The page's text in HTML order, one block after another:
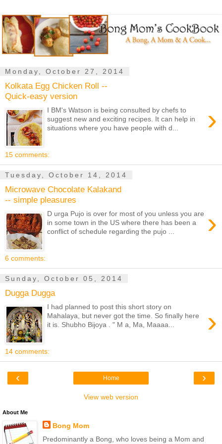
Monday, October 27, 2014
Kolkata Egg Chicken Roll --
Quick-easy version
›
I BM's Watson is being consulted by chefs to
suggest new and exciting recipes. It can help in
situations where you have people with d...
15 comments:
Tuesday, October 14, 2014
Microwave Chocolate Kalakand
-- simple pleasures
›
D urga Pujo is over for most of you unless you are
in some town in the US where there has been a
conflict of schedule regarding the pujo ...
6 comments:
Sunday, October 05, 2014
Dugga Dugga
›
I had planned to post this short story on
Mahalaya, but never got the time. So finally here
it is. Shubho Bijoya . " M a, Ma, Maaaa...
14 comments:
‹ ›
Home
View web version
About Me
Bong Mom
Predominantly a Bong, who loves being a Mom and